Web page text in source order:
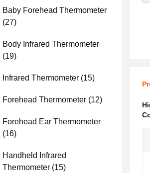
Baby Forehead Thermometer
(27)
Body Infrared Thermometer
(19)
Infrared Thermometer (15)
Forehead Thermometer (12)
Forehead Ear Thermometer
(16)
Handheld Infrared
Thermometer (15)